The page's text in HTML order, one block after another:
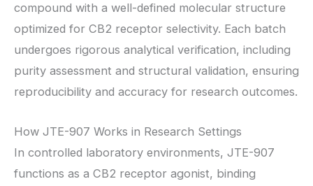
compound with a well-defined molecular structure
optimized for CB2 receptor selectivity. Each batch
undergoes rigorous analytical verification, including
purity assessment and structural validation, ensuring
reproducibility and accuracy for research outcomes.
How JTE-907 Works in Research Settings
In controlled laboratory environments, JTE-907
functions as a CB2 receptor agonist, binding